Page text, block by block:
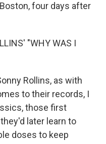
four days after
"WHY WAS I
Rollins, as with
to their records, I
those first
later learn to
doses to keep